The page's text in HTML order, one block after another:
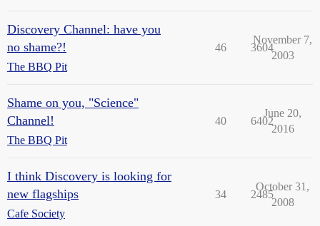
Discovery Channel: have you
no shame?!
The BBQ Pit
46 3604
November 7,
2003
Shame on you, "Science"
Channel!
The BBQ Pit
40 6402
June 20,
2016
I think Discovery is looking for
new flagships
Cafe Society
34 2485
October 31,
2008